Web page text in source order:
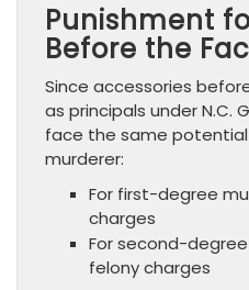
Punishment
Before the
Since accessories
as principals under N.C.
face the same
murderer:
For first-degree
charges
For second-degree
felony charges